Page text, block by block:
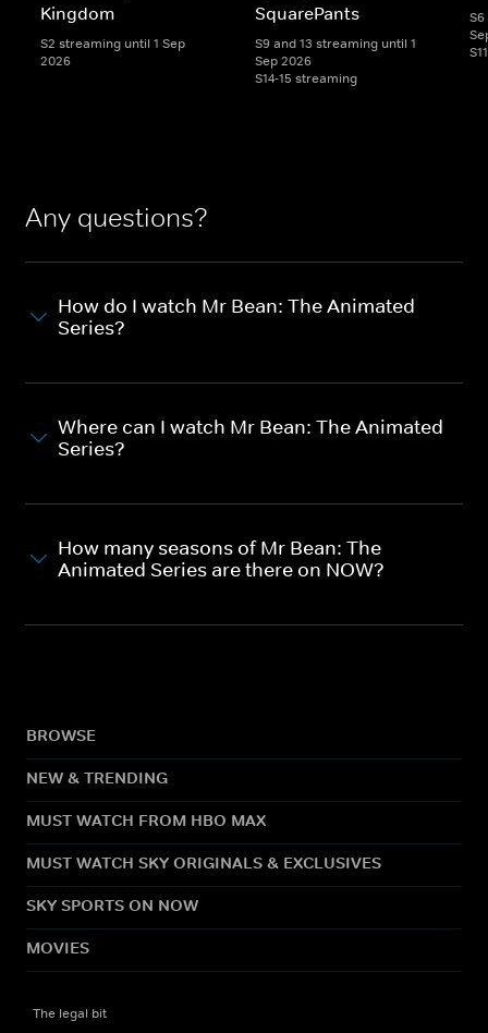
Kingdom
S2 streaming until 1 Sep
2026
SquarePants
S9 and 13 streaming until 1
Sep 2026
S14-15 streaming
Any questions?
How do I watch Mr Bean: The Animated
Series?
Where can I watch Mr Bean: The Animated
Series?
How many seasons of Mr Bean: The
Animated Series are there on NOW?
BROWSE
NEW & TRENDING
MUST WATCH FROM HBO MAX
MUST WATCH SKY ORIGINALS & EXCLUSIVES
SKY SPORTS ON NOW
MOVIES
The legal bit